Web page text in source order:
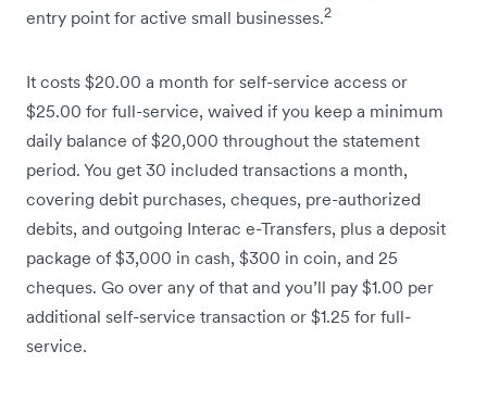
entry point for active small businesses.2
It costs $20.00 a month for self-service access or
$25.00 for full-service, waived if you keep a minimum
daily balance of $20,000 throughout the statement
period. You get 30 included transactions a month,
covering debit purchases, cheques, pre-authorized
debits, and outgoing Interac e-Transfers, plus a deposit
package of $3,000 in cash, $300 in coin, and 25
cheques. Go over any of that and you’ll pay $1.00 per
additional self-service transaction or $1.25 for full-
service.